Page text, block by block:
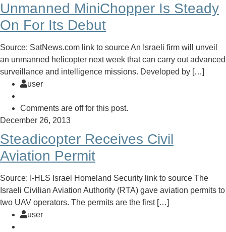
Unmanned MiniChopper Is Steady
On For Its Debut
Source: SatNews.com link to source An Israeli firm will unveil
an unmanned helicopter next week that can carry out advanced
surveillance and intelligence missions. Developed by […]
user
Comments are off for this post.
December 26, 2013
Steadicopter Receives Civil
Aviation Permit
Source: I-HLS Israel Homeland Security link to source The
Israeli Civilian Aviation Authority (RTA) gave aviation permits to
two UAV operators. The permits are the first […]
user